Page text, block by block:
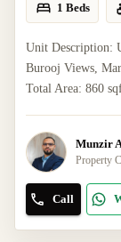
1 Beds
Unit Description:
Burooj Views,
Total Area: 860
Munzir
Property
Call